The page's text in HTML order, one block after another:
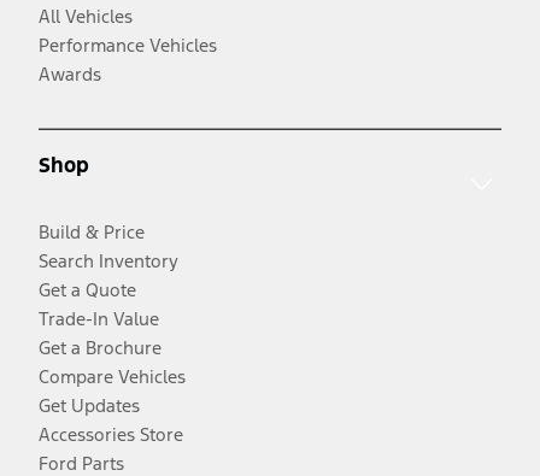
All Vehicles
Performance Vehicles
Awards
Shop
Build & Price
Search Inventory
Get a Quote
Trade-In Value
Get a Brochure
Compare Vehicles
Get Updates
Accessories Store
Ford Parts